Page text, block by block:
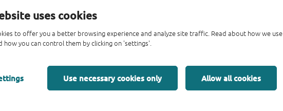
uses cookies
to offer you a better browsing experience and analyze site traffic. Read about how we use
how you can control them by clicking on 'settings'.
Use necessary cookies only Allow all cookies